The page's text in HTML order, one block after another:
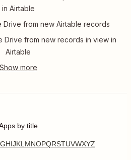
in Airtable
Drive from new Airtable records
Drive from new records in view in
Airtable
by title
GHIJKL MNOPQRSTUVWXYZ